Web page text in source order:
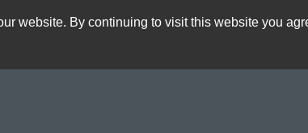
website. By continuing to visit this website you